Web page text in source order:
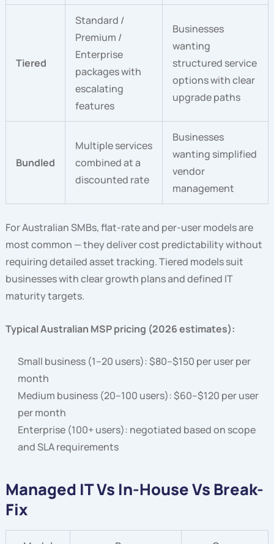
Tiered
Standard /
Premium /
Enterprise
packages with
escalating
features
Businesses
wanting
structured service
options with clear
upgrade paths
Bundled
Multiple services
combined at a
discounted rate
Businesses
wanting simplified
vendor
management
For Australian SMBs, flat-rate and per-user models are
most common — they deliver cost predictability without
requiring detailed asset tracking. Tiered models suit
businesses with clear growth plans and defined IT
maturity targets.
Typical Australian MSP pricing (2026 estimates):
Small business (1–20 users): $80–$150 per user per
month
Medium business (20–100 users): $60–$120 per user
per month
Enterprise (100+ users): negotiated based on scope
and SLA requirements
Managed IT Vs In-House Vs Break-
Fix